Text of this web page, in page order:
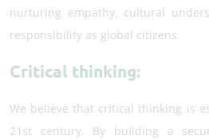
nurturing empathy, cultural
responsibility as global citizens.
Critical thinking:
We believe that critical thinking is
21st century. By building a